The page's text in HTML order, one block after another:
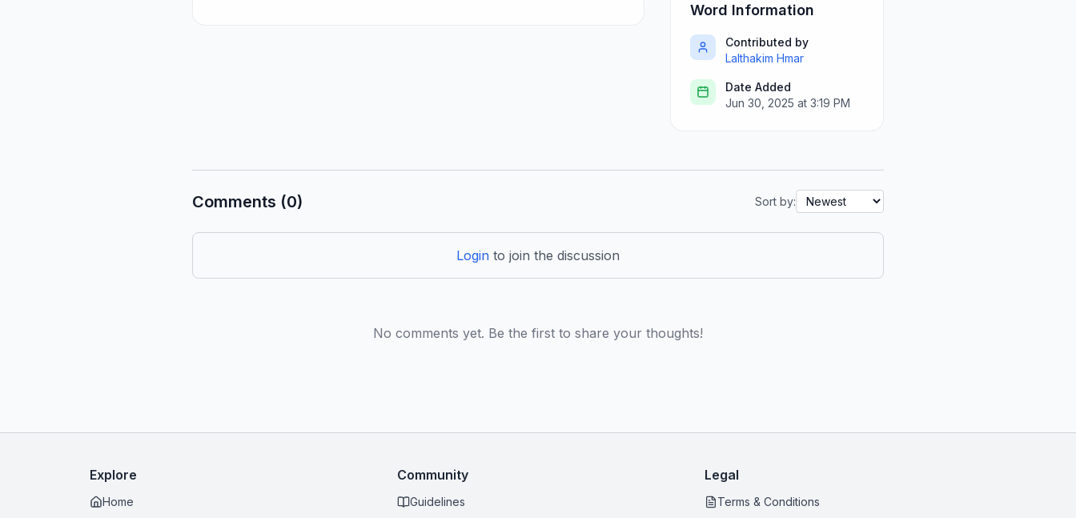
Word Information
Contributed by
Lalthakim Hmar
Date Added
Jun 30, 2025 at 3:19 PM
Comments (0) Sort by:
Login to join the discussion
No comments yet. Be the first to share your thoughts!
Explore
Home
Community
Guidelines
Legal
Terms & Conditions